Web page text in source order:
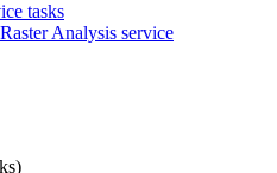
tasks
Analysis service